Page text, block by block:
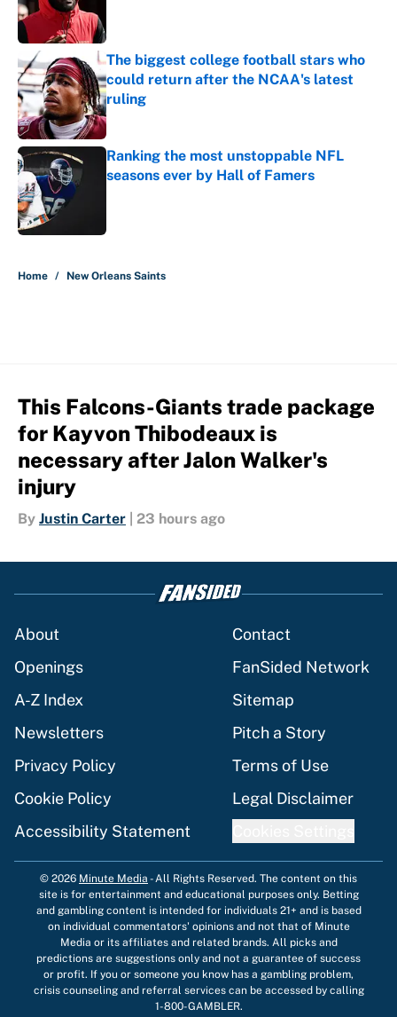
The biggest college football stars who
could return after the NCAA's latest
ruling
Published by on Invalid Date
Ranking the most unstoppable NFL
seasons ever by Hall of Famers
Home / New Orleans Saints
This Falcons-Giants trade package
for Kayvon Thibodeaux is
necessary after Jalon Walker's
injury
By Justin Carter 23 hours ago
About
Contact
Openings
FanSided Network
A-Z Index
Sitemap
Newsletters
Pitch a Story
Privacy Policy
Terms of Use
Cookie Policy
Legal Disclaimer
Accessibility Statement
© 2026 Minute Media -All Rights Reserved. The content on this
site is for entertainment and educational purposes only. Betting
and gambling content is intended for individuals 21+ and is based
on individual commentators' opinions and not that of Minute
Media or its affiliates and related brands. All picks and
predictions are suggestions only and not a guarantee of success
or profit. If you or someone you know has a gambling problem,
crisis counseling and referral services can be accessed by calling
1-800-GAMBLER.